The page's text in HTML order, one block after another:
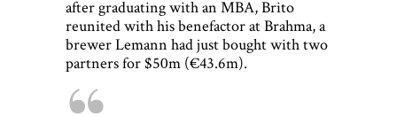
after graduating with an MBA, Brito
reunited with his benefactor at Brahma, a
brewer Lemann had just bought with two
partners for $50m (€43.6m).